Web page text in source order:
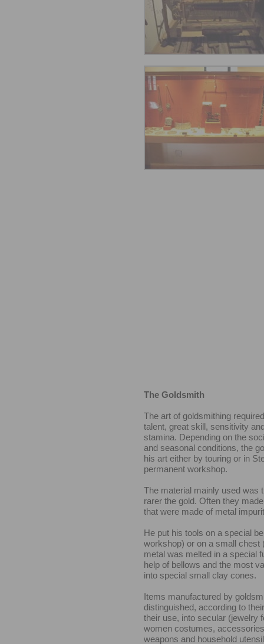
The Goldsmith
The art of goldsmithing
talent, great skill, sensitivity
stamina. Depending on the
and seasonal conditions, the
his art either by touring or in
permanent workshop.
The material mainly used was
rarer the gold. Often they
that were made of metal
He put his tools on a special
workshop) or on a small chest
metal was melted in a special
help of bellows and the most
into special small clay cones.
Items manufactured by
distinguished, according to
their use, into secular (jewelry
women costumes,
weapons and household